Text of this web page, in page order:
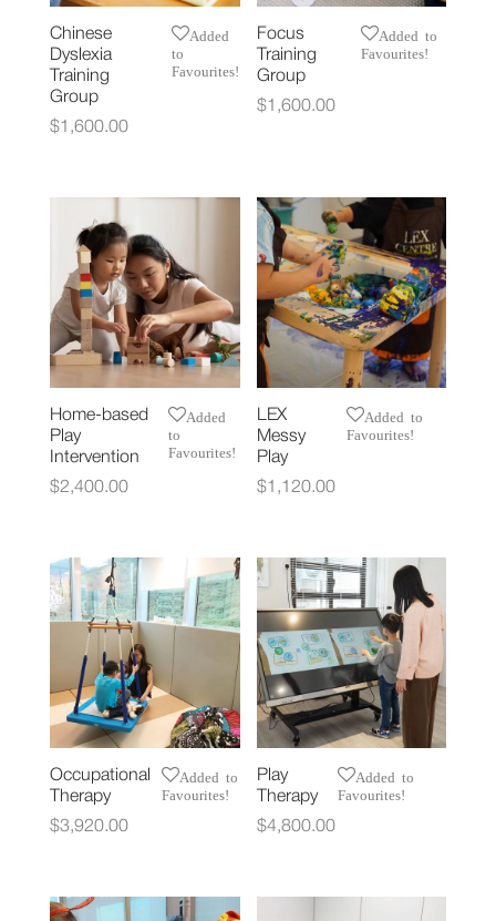
Chinese
Dyslexia
Training
Group
Added
to
Favourites!
$1,600.00
Focus
Training
Group
Added to
Favourites!
$1,600.00
Home-based
Play
Intervention
Added
to
Favourites!
$2,400.00
LEX
Messy
Play
Added to
Favourites!
$1,120.00
Occupational
Therapy
Added to
Favourites!
$3,920.00
Play
Therapy
Added to
Favourites!
$4,800.00